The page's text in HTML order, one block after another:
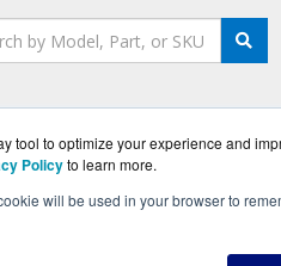
tool to optimize your experience and
Policyto learn more.
will be used in your browser to